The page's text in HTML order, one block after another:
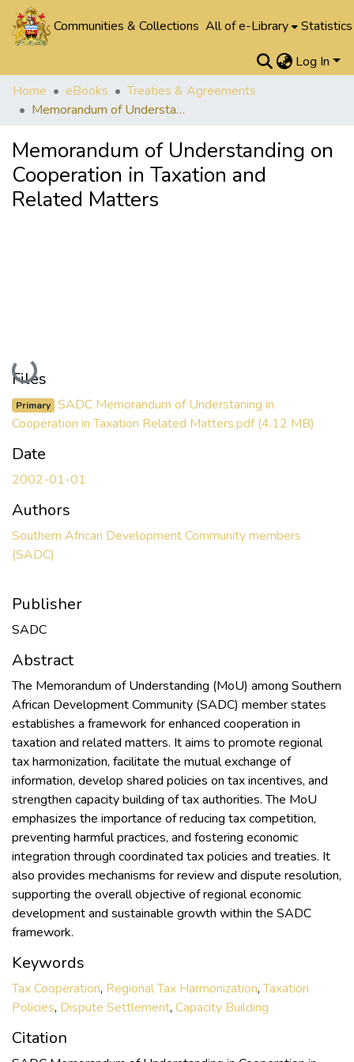
Communities & Collections All of e-Library Statistics
Log In
Home
eBooks
Treaties & Agreements
Memorandum of Understanding on Cooperation in Taxation and Related Matters
Memorandum of Understanding on
Cooperation in Taxation and
Related Matters
Loading...
Files
Primary SADC Memorandum of Understaning in
Cooperation in Taxation Related Matters.pdf(4.12 MB)
Date
2002-01-01
Authors
Southern African Development Community members
(SADC)
Publisher
SADC
Abstract
The Memorandum of Understanding (MoU) among Southern
African Development Community (SADC) member states
establishes a framework for enhanced cooperation in
taxation and related matters. It aims to promote regional
tax harmonization, facilitate the mutual exchange of
information, develop shared policies on tax incentives, and
strengthen capacity building of tax authorities. The MoU
emphasizes the importance of reducing tax competition,
preventing harmful practices, and fostering economic
integration through coordinated tax policies and treaties. It
also provides mechanisms for review and dispute resolution,
supporting the overall objective of regional economic
development and sustainable growth within the SADC
framework.
Keywords
Tax Cooperation, Regional Tax Harmonization,Taxation
Policies, Dispute Settlement, Capacity Building
Citation